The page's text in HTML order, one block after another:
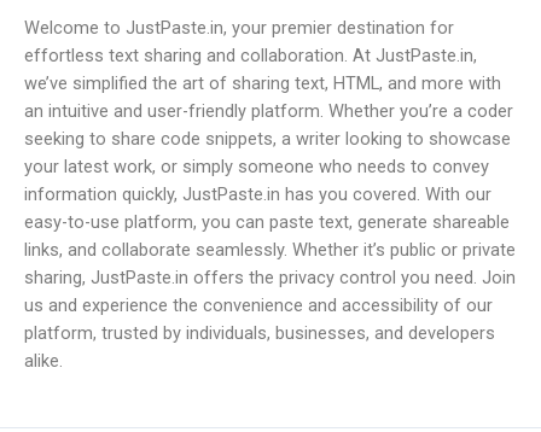
Welcome to JustPaste.in, your premier destination for
effortless text sharing and collaboration. At JustPaste.in,
we’ve simplified the art of sharing text, HTML, and more with
an intuitive and user-friendly platform. Whether you’re a coder
seeking to share code snippets, a writer looking to showcase
your latest work, or simply someone who needs to convey
information quickly, JustPaste.in has you covered. With our
easy-to-use platform, you can paste text, generate shareable
links, and collaborate seamlessly. Whether it’s public or private
sharing, JustPaste.in offers the privacy control you need. Join
us and experience the convenience and accessibility of our
platform, trusted by individuals, businesses, and developers
alike.